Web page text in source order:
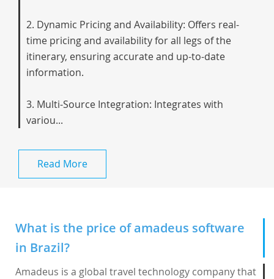
2. Dynamic Pricing and Availability: Offers real-
time pricing and availability for all legs of the
itinerary, ensuring accurate and up-to-date
information.
3. Multi-Source Integration: Integrates with
variou...
Read More
What is the price of amadeus software
in Brazil?
Amadeus is a global travel technology company that